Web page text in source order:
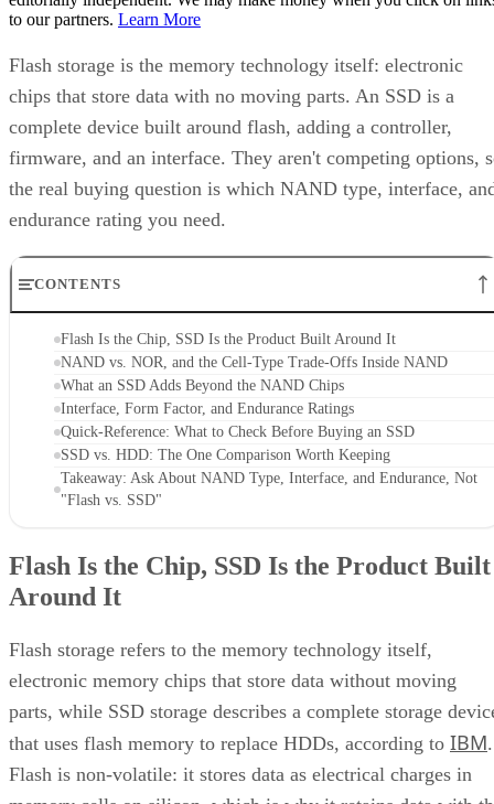
chips that store data with no moving parts. An SSD is a
complete device built around flash, adding a controller,
firmware, and an interface. They aren't competing options,
the real buying question is which NAND type, interface,
endurance rating you need.
CONTENTS
Flash Is the Chip, SSD Is the Product Built Around It
NAND vs. NOR, and the Cell-Type Trade-Offs Inside NAND
What an SSD Adds Beyond the NAND Chips
Interface, Form Factor, and Endurance Ratings
Quick-Reference: What to Check Before Buying an SSD
SSD vs. HDD: The One Comparison Worth Keeping
Takeaway: Ask About NAND Type, Interface, and Endurance, Not
"Flash vs. SSD"
Around It
electronic memory chips that store data without moving
parts, while SSD storage describes a complete storage
that uses flash memory to replace HDDs, according toIBM.
Flash is non-volatile: it stores data as electrical charges in
memory cells on silicon, which is why it retains data with